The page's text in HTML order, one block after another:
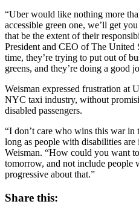
“Uber would like nothing more
accessible green one, we’ll get
that be the extent of their
President and CEO of The United
time, they’re trying to put out of
greens, and they’re doing a good
Weisman expressed frustration at
NYC taxi industry, without
disabled passengers.
“I don’t care who wins this war in
long as people with disabilities
Weisman. “How could you want
tomorrow, and not include people
progressive about that.”
Share this: